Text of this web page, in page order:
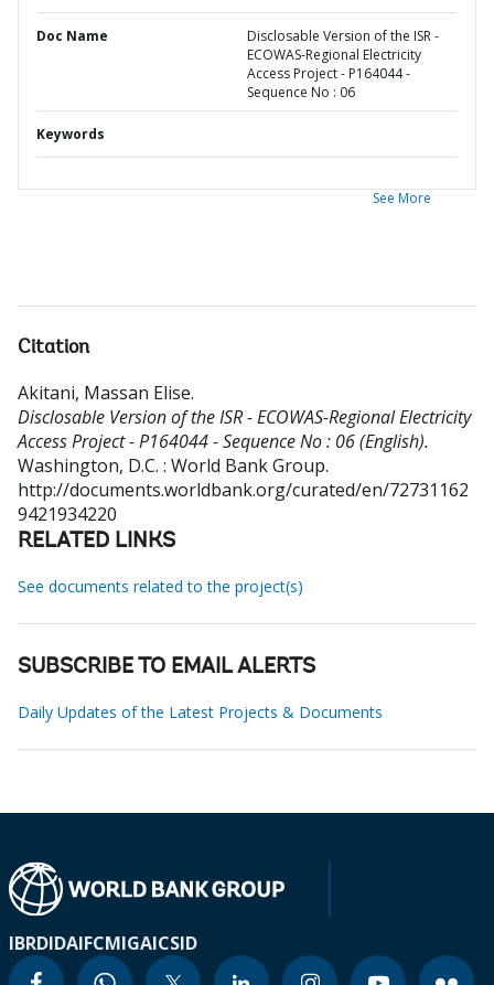
Doc Name
Disclosable Version of the ISR -
ECOWAS-Regional Electricity
Access Project - P164044 -
Sequence No : 06
Keywords
See More
Citation
Akitani, Massan Elise.
Disclosable Version of the ISR - ECOWAS-Regional Electricity
Access Project - P164044 - Sequence No : 06 (English).
Washington, D.C. : World Bank Group.
http://documents.worldbank.org/curated/en/72731162
9421934220
RELATED LINKS
See documents related to the project(s)
SUBSCRIBE TO EMAIL ALERTS
Daily Updates of the Latest Projects & Documents
IBRDIDAIFCMIGAICSID